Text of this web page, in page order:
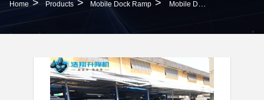
Home > Products > Mobile Dock Ramp > Mobile Dock Ramp 10T-10M Loading Dock Hydraulic Ramp